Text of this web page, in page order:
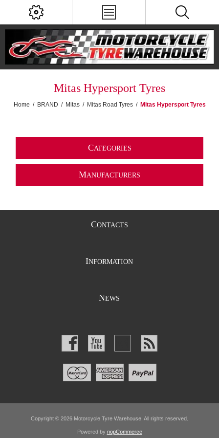
Mitas Hypersport Tyres
Home / BRAND / Mitas / Mitas Road Tyres / Mitas Hypersport Tyres
CATEGORIES
MANUFACTURERS
CONTACTS
INFORMATION
NEWS
Copyright © 2026 Motorcycle Tyre Warehouse. All rights reserved.
Powered by nopCommerce